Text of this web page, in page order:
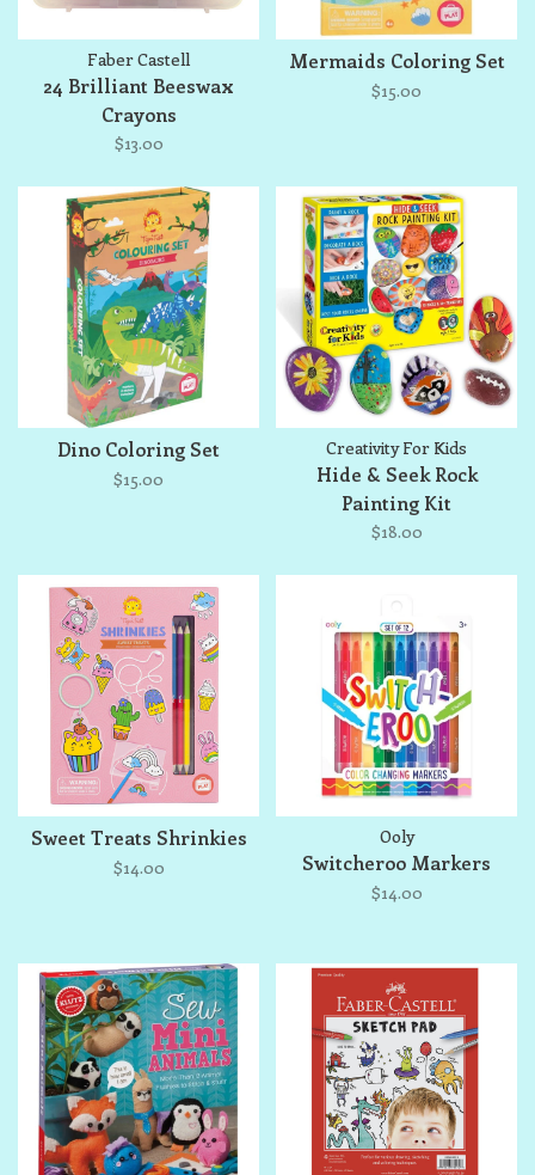
Faber Castell
24 Brilliant Beeswax
Crayons
$13.00
Mermaids Coloring Set
$15.00
Dino Coloring Set
$15.00
Creativity For Kids
Hide & Seek Rock
Painting Kit
$18.00
Sweet Treats Shrinkies
$14.00
Ooly
Switcheroo Markers
$14.00